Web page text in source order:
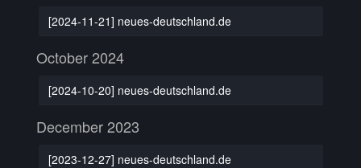
[2024-11-21] neues-deutschland.de
October 2024
[2024-10-20] neues-deutschland.de
December 2023
[2023-12-27] neues-deutschland.de